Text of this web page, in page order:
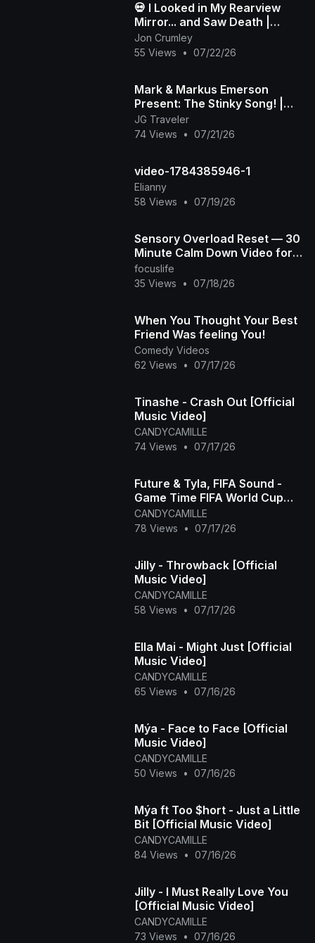
💀 I Looked in My Rearview
Mirror... and Saw Death |
Death in My Backseat (Official
Music Video)
Jon Crumley
55 Views
• 07/22/26
Mark & Markus Emerson
Present: The Stinky Song! |
Official Music Video
JG Traveler
74 Views
• 07/21/26
video-1784385946-1
Elianny
58 Views
• 07/19/26
Sensory Overload Reset — 30
Minute Calm Down Video for
Overstimulated & Autistic Kids
focuslife
35 Views
• 07/18/26
When You Thought Your Best
Friend Was feeling You!
Comedy Videos
62 Views
• 07/17/26
Tinashe - Crash Out [Official
Music Video]
CANDYCAMILLE
74 Views
• 07/17/26
Future & Tyla, FIFA Sound -
Game Time FIFA World Cup
2026™ [Official Music Video]
CANDYCAMILLE
78 Views
• 07/17/26
Jilly - Throwback [Official
Music Video]
CANDYCAMILLE
58 Views
• 07/17/26
Ella Mai - Might Just [Official
Music Video]
CANDYCAMILLE
65 Views
• 07/16/26
Mýa - Face to Face [Official
Music Video]
CANDYCAMILLE
50 Views
• 07/16/26
Mýa ft Too $hort - Just a Little
Bit [Official Music Video]
CANDYCAMILLE
84 Views
• 07/16/26
Jilly - I Must Really Love You
[Official Music Video]
CANDYCAMILLE
73 Views
• 07/16/26